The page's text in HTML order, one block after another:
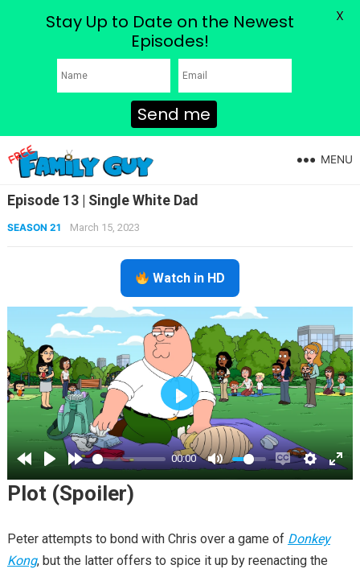
MENU
Episode 13 | Single White Dad
SEASON 21 March 15, 2023
Watch in HD
00:00
PLAY
Plot (Spoiler)
Peter attempts to bond with Chris over a game of Donkey
Kong, but the latter offers to spice it up by reenacting the
Stay Up to Date on the Newest
Episodes!
Send me
X